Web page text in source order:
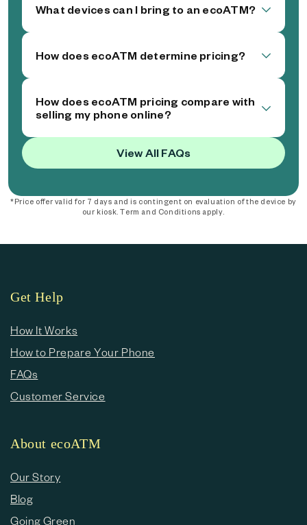
What devices can I bring to an ecoATM?
How does ecoATM determine pricing?
How does ecoATM pricing compare with
selling my phone online?
View All FAQs
*Price offer valid for 7 days and is contingent on evaluation of the device by
our kiosk. Term and Conditions apply.
Get Help
How It Works
How to Prepare Your Phone
FAQs
Customer Service
About ecoATM
Our Story
Blog
Going Green